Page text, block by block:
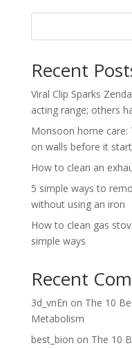
Recent
Viral Clip Sparks
acting range; others
Monsoon home care:
on walls before it
How to clean an
5 simple ways to
without using an iron
How to clean gas
simple ways
Recent
3d_vnEn on The 10
Metabolism
best_bion on The 10